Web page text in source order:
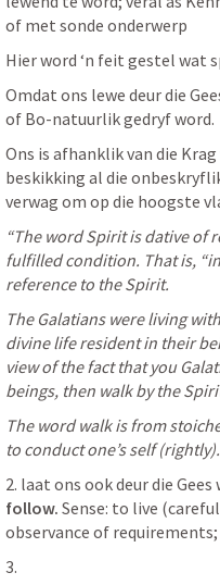
of met sonde onderwerp
Hier word ‘n feit gestel wat
Omdat ons lewe deur die
of Bo-natuurlik gedryf word.
Ons is afhanklik van die
beskikking al die
verwag om op die hoogste
“The word Spirit is dative of
fulfilled condition. That is,
reference to the Spirit.
The Galatians were living
divine life resident in their
view of the fact that you
beings, then walk by the
The word walk is from
to conduct one’s self
2. laat ons ook deur die
follow. Sense: to live
observance of
3.